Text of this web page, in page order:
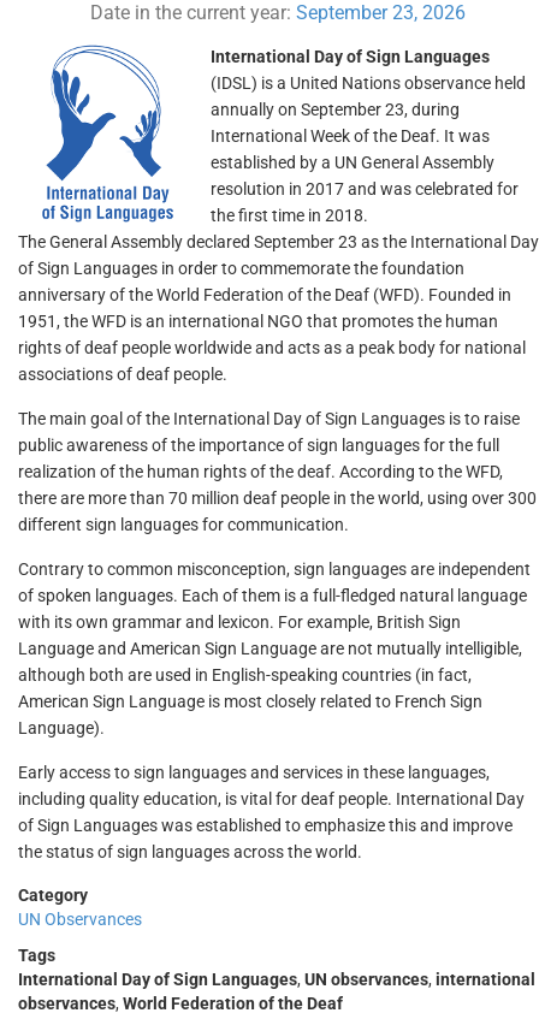
Date in the current year:September 23, 2026
International Day of Sign Languages
(IDSL) is a United Nations observance held
annually on September 23, during
International Week of the Deaf. It was
established by a UN General Assembly
resolution in 2017 and was celebrated for
the first time in 2018.
The General Assembly declared September 23 as the International Day
of Sign Languages in order to commemorate the foundation
anniversary of the World Federation of the Deaf (WFD). Founded in
1951, the WFD is an international NGO that promotes the human
rights of deaf people worldwide and acts as a peak body for national
associations of deaf people.
The main goal of the International Day of Sign Languages is to raise
public awareness of the importance of sign languages for the full
realization of the human rights of the deaf. According to the WFD,
there are more than 70 million deaf people in the world, using over 300
different sign languages for communication.
Contrary to common misconception, sign languages are independent
of spoken languages. Each of them is a full-fledged natural language
with its own grammar and lexicon. For example, British Sign
Language and American Sign Language are not mutually intelligible,
although both are used in English-speaking countries (in fact,
American Sign Language is most closely related to French Sign
Language).
Early access to sign languages and services in these languages,
including quality education, is vital for deaf people. International Day
of Sign Languages was established to emphasize this and improve
the status of sign languages across the world.
Category
UN Observances
Tags
International Day of Sign Languages, UN observances, international
observances, World Federation of the Deaf